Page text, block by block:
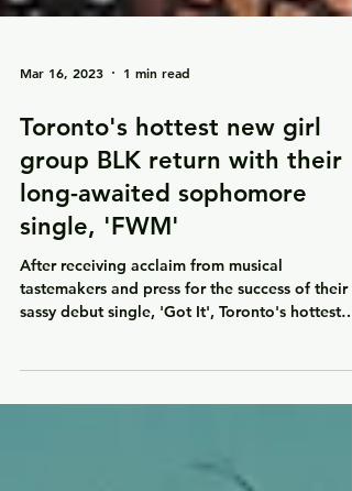
Mar 16, 2023 1 min read
Toronto's hottest new girl
group BLK return with their
long-awaited sophomore
single, 'FWM'
tastemakers and press for the success of their
sassy debut single, 'Got It', Toronto's hottest